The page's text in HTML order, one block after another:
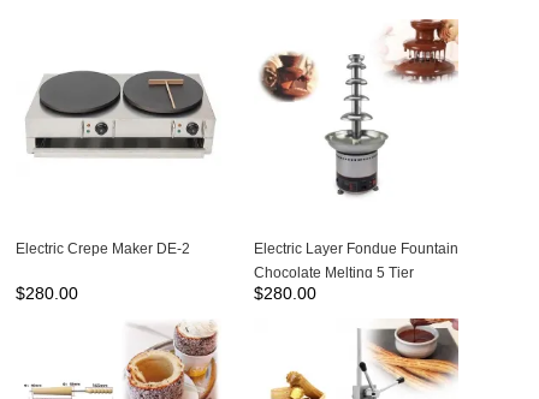
Electric Crepe Maker DE-2
$280.00
Electric Layer Fondue Fountain
Chocolate Melting 5 Tier
Chocolate Fountain Machine
$280.00